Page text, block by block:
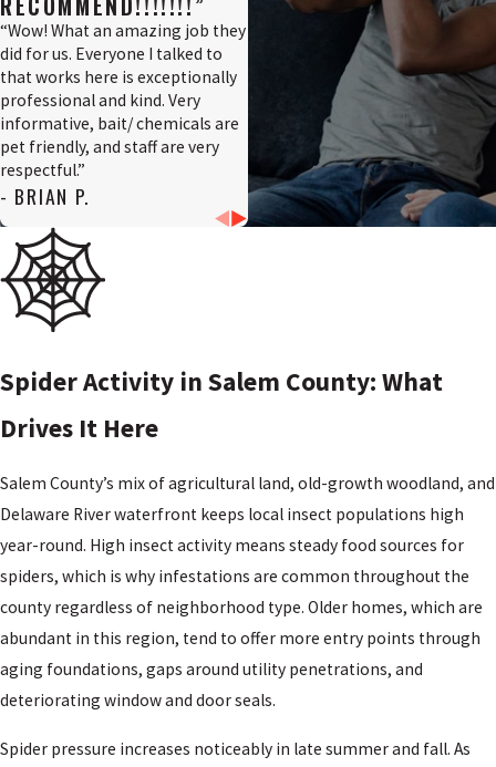
“Wow! What an amazing job they
did for us. Everyone I talked to
that works here is exceptionally
professional and kind. Very
informative, bait/ chemicals are
pet friendly, and staff are very
respectful.”
- BRIAN P.
Spider Activity in Salem County: What
Drives It Here
Salem County’s mix of agricultural land, old-growth woodland, and
Delaware River waterfront keeps local insect populations high
year-round. High insect activity means steady food sources for
spiders, which is why infestations are common throughout the
county regardless of neighborhood type. Older homes, which are
abundant in this region, tend to offer more entry points through
aging foundations, gaps around utility penetrations, and
deteriorating window and door seals.
Spider pressure increases noticeably in late summer and fall. As